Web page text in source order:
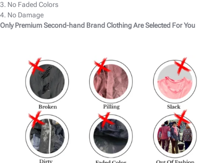
3. No Faded Colors
4. No Damage
Only Premium Second-hand Brand Clothing Are Selected For You